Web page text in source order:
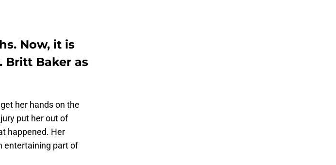
Now, it is
Britt Baker as
her hands on the
put her out of
happened. Her
entertaining part of